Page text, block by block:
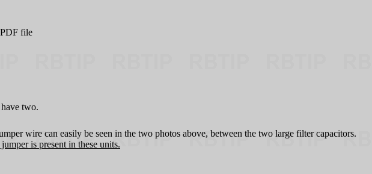
file
two.
wire can easily be seen in the two photos above, between the two large filter capacitors.
is present in these units.